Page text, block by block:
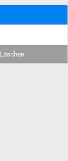
Löschen